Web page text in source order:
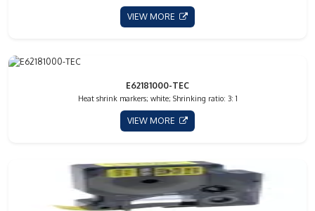
VIEW MORE
E62181000-TEC
Heat shrink markers; white; Shrinking ratio: 3: 1
VIEW MORE